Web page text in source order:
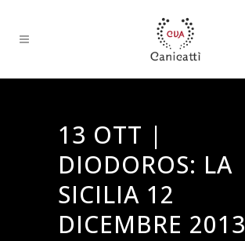
13 OTT |
DIODOROS: LA
SICILIA 12
DICEMBRE 2013